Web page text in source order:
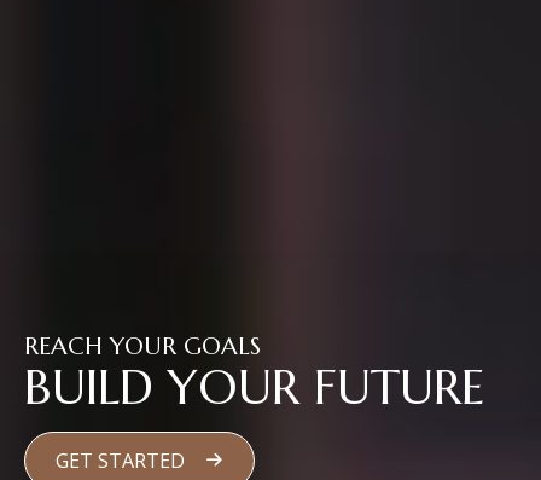
REACH YOUR GOALS
BUILD YOUR FUTURE
GET STARTED